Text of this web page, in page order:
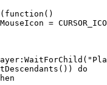
do